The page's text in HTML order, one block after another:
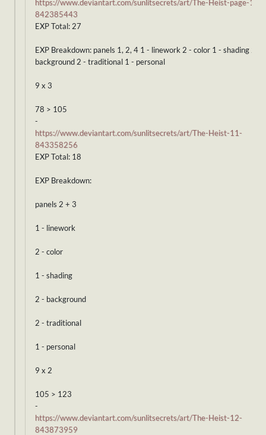
https://www.deviantart.com/sunlitsecrets/art/The-Heist-page-10-
842385443
EXP Total: 27
EXP Breakdown: panels 1, 2, 4 1 - linework 2 - color 1 - shading 2 -
background 2 - traditional 1 - personal
9 x 3
78 > 105
-
https://www.deviantart.com/sunlitsecrets/art/The-Heist-11-
843358256
EXP Total: 18
EXP Breakdown:
panels 2 + 3
1 - linework
2 - color
1 - shading
2 - background
2 - traditional
1 - personal
9 x 2
105 > 123
-
https://www.deviantart.com/sunlitsecrets/art/The-Heist-12-
843873959